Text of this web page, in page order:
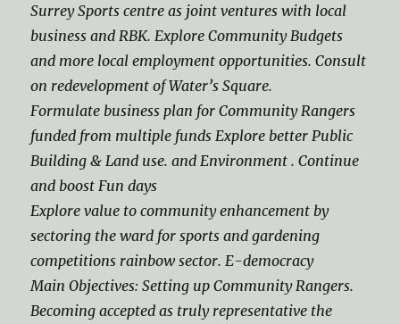
Surrey Sports centre as joint ventures with local
business and RBK. Explore Community Budgets
and more local employment opportunities. Consult
on redevelopment of Water’s Square.
Formulate business plan for Community Rangers
funded from multiple funds Explore better Public
Building & Land use. and Environment . Continue
and boost Fun days
Explore value to community enhancement by
sectoring the ward for sports and gardening
competitions rainbow sector. E-democracy
Main Objectives: Setting up Community Rangers.
Becoming accepted as truly representative the